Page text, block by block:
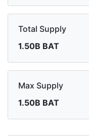
Total Supply
1.50B BAT
Max Supply
1.50B BAT